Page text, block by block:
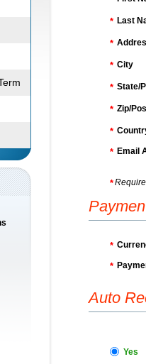
* Last
*
* City
* State/
* Zip/
*
* Email
*
*
*
Auto
Yes